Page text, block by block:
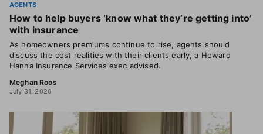
AGENTS
How to help buyers ‘know what they’re getting into’
with insurance
As homeowners premiums continue to rise, agents should
discuss the cost realities with their clients early, a Howard
Hanna Insurance Services exec advised.
Meghan Roos
July 31, 2026